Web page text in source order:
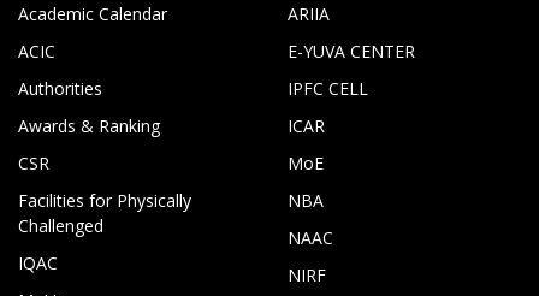
Academic Calendar
ACIC
Authorities
Awards & Ranking
CSR
Facilities for Physically
Challenged
IQAC
ARIIA
E-YUVA CENTER
IPFC CELL
ICAR
MoE
NBA
NAAC
NIRF